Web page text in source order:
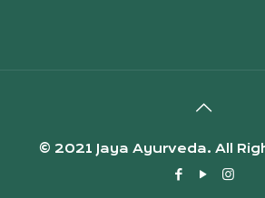
© 2021 Jaya Ayurveda. All